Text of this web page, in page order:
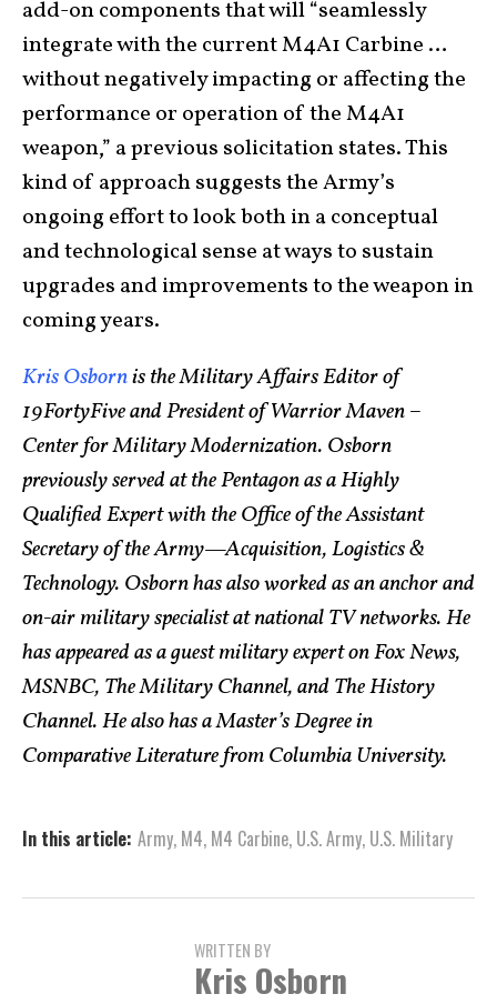
add-on components that will “seamlessly
integrate with the current M4A1 Carbine …
without negatively impacting or affecting the
performance or operation of the M4A1
weapon,” a previous solicitation states. This
kind of approach suggests the Army’s
ongoing effort to look both in a conceptual
and technological sense at ways to sustain
upgrades and improvements to the weapon in
coming years.
Kris Osbornis the Military Affairs Editor of
19FortyFive and President of Warrior Maven –
Center for Military Modernization. Osborn
previously served at the Pentagon as a Highly
Qualified Expert with the Office of the Assistant
Secretary of the Army—Acquisition, Logistics &
Technology. Osborn has also worked as an anchor and
on-air military specialist at national TV networks. He
has appeared as a guest military expert on Fox News,
MSNBC, The Military Channel, and The History
Channel. He also has a Master’s Degree in
Comparative Literature from Columbia University.
In this article: Army, M4, M4 Carbine, U.S. Army, U.S. Military
WRITTEN BY
Kris Osborn